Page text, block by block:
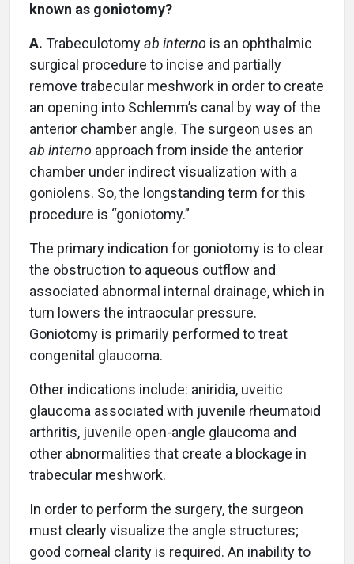
known as goniotomy?
A. Trabeculotomyab interno is an ophthalmic
surgical procedure to incise and partially
remove trabecular meshwork in order to create
an opening into Schlemm’s canal by way of the
anterior chamber angle. The surgeon uses an
ab interno approach from inside the anterior
chamber under indirect visualization with a
goniolens. So, the longstanding term for this
procedure is “goniotomy.”
The primary indication for goniotomy is to clear
the obstruction to aqueous outflow and
associated abnormal internal drainage, which in
turn lowers the intraocular pressure.
Goniotomy is primarily performed to treat
congenital glaucoma.
Other indications include: aniridia, uveitic
glaucoma associated with juvenile rheumatoid
arthritis, juvenile open-angle glaucoma and
other abnormalities that create a blockage in
trabecular meshwork.
In order to perform the surgery, the surgeon
must clearly visualize the angle structures;
good corneal clarity is required. An inability to